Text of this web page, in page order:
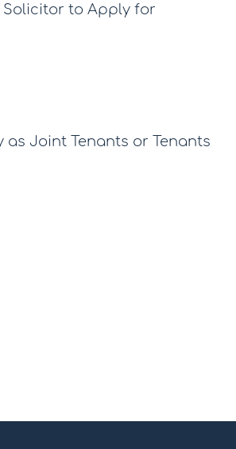
Solicitor to Apply for
as Joint Tenants or Tenants